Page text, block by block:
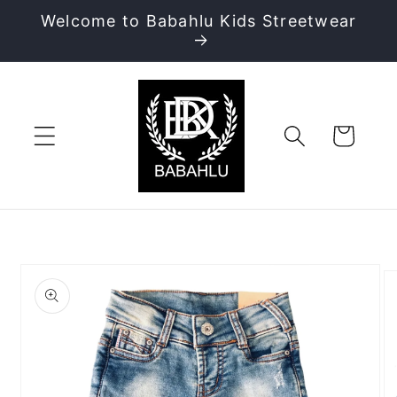
Skip to
content
Welcome to Babahlu Kids Streetwear
Cart
information